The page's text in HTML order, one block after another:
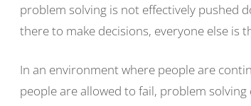
problem solving is not effectively pushed
there to make decisions, everyone else is
In an environment where people are
people are allowed to fail, problem